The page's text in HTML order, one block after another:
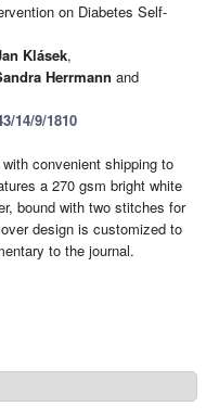
on Diabetes Self-
Klásek,
Herrmann and
14/9/1810
convenient shipping to
a 270 gsm bright white
bound with two stitches for
design is customized to
to the journal.